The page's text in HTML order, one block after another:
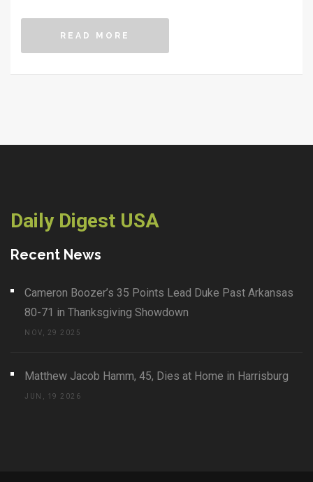
READ MORE
Daily Digest USA
Recent News
Cameron Boozer’s 35 Points Lead Duke Past Arkansas
80-71 in Thanksgiving Showdown
NOV, 29 2025
Matthew Jacob Hamm, 45, Dies at Home in Harrisburg
JUN, 19 2026